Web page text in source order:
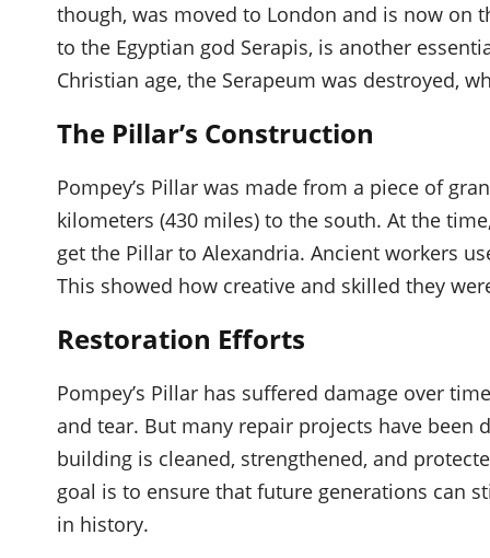
though, was moved to London and is now on
to the Egyptian god Serapis, is another
Christian age, the Serapeum was destroyed,
The Pillar’s Construction
Pompey’s Pillar was made from a piece of
kilometers (430 miles) to the south. At the
get the Pillar to Alexandria. Ancient workers
This showed how creative and skilled they
Restoration Efforts
Pompey’s Pillar has suffered damage over
and tear. But many repair projects have been
building is cleaned, strengthened, and
goal is to ensure that future generations can
in history.